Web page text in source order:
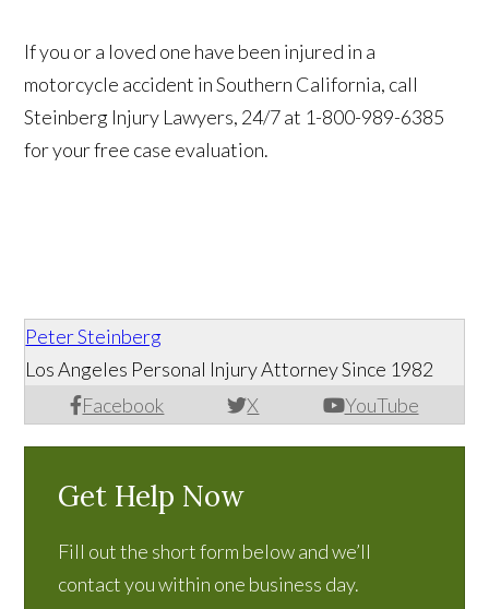
If you or a loved one have been injured in a
motorcycle accident in Southern California, call
Steinberg Injury Lawyers, 24/7 at 1-800-989-6385
for your free case evaluation.
Peter Steinberg
Facebook X YouTube
Los Angeles Personal Injury Attorney Since 1982
Get Help Now
Fill out the short form below and we’ll
contact you within one business day.